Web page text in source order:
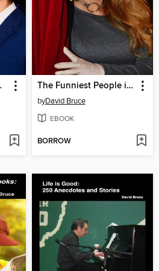
Quit The Funniest People in Theater
byDavid Bruce
EBOOK
BORROW